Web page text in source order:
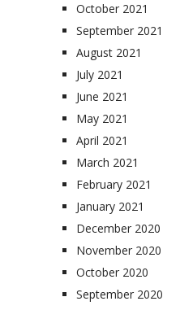
October 2021
September 2021
August 2021
July 2021
June 2021
May 2021
April 2021
March 2021
February 2021
January 2021
December 2020
November 2020
October 2020
September 2020